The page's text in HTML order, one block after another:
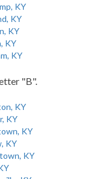
KY
KY
KY
KY
KY
"B".
KY
KY
KY
KY
KY